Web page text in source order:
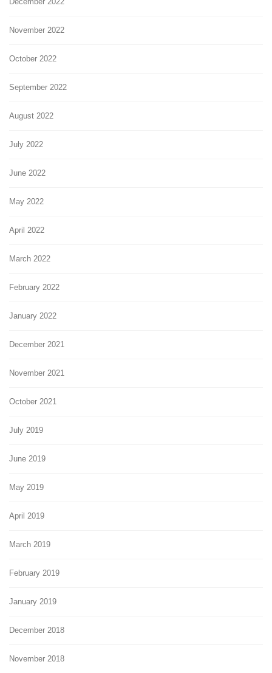
November 2022
October 2022
September 2022
August 2022
July 2022
June 2022
May 2022
April 2022
March 2022
February 2022
January 2022
December 2021
November 2021
October 2021
July 2019
June 2019
May 2019
April 2019
March 2019
February 2019
January 2019
December 2018
November 2018